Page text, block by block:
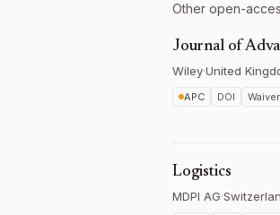
Other open-
Journal of
Wiley·United
APC DOI Waiver
Logistics
MDPI AG·